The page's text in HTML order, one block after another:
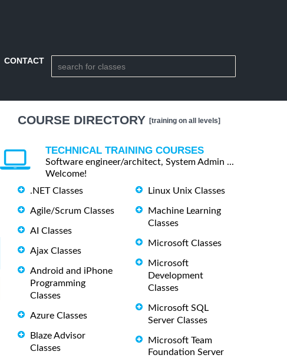
CONTACT
COURSE DIRECTORY [training on all levels]
TECHNICAL TRAINING COURSES
Software engineer/architect, System Admin ...
Welcome!
.NET Classes
Agile/Scrum Classes
AI Classes
Ajax Classes
Android and iPhone
Programming
Classes
Azure Classes
Blaze Advisor
Classes
Linux Unix Classes
Machine Learning
Classes
Microsoft Classes
Microsoft
Development
Classes
Microsoft SQL
Server Classes
Microsoft Team
Foundation Server